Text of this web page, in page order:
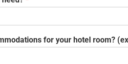
for your hotel room?